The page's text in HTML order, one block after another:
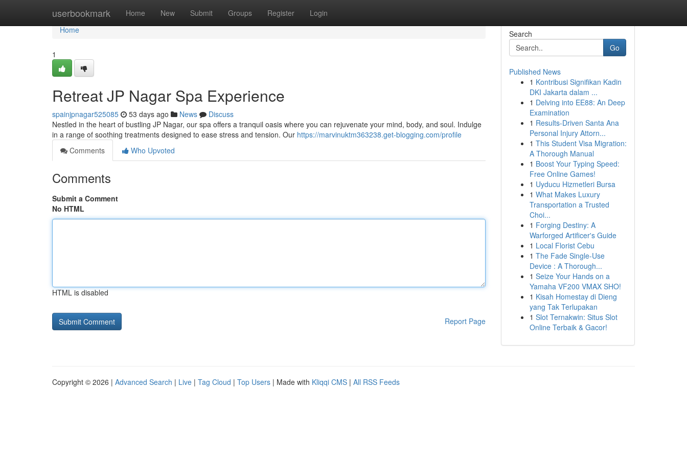
userbookmark Home New Submit Groups Register Login
Home
Home
1
Retreat JP Nagar Spa Experience
spainjpnagar525085 53 days ago News
Discuss
Nestled in the heart of bustling JP Nagar, our spa offers a tranquil oasis where you can rejuvenate your mind, body, and soul. Indulge
in a range of soothing treatments designed to ease stress and tension. Our https://marvinuktm363238.get-blogging.com/profile
Comments
Who Upvoted
Comments
Submit a Comment
No HTML
HTML is disabled
Report Page
Search
Go
Published News
1 Kontribusi Signifikan Kadin
DKI Jakarta dalam ...
1 Delving into EE88: An Deep
Examination
1 Results-Driven Santa Ana
Personal Injury Attorn...
1 This Student Visa Migration:
A Thorough Manual
1 Boost Your Typing Speed:
Free Online Games!
1 Uyducu Hizmetleri Bursa
1 What Makes Luxury
Transportation a Trusted
Choi...
1 Forging Destiny: A
Warforged Artificer's Guide
1 Local Florist Cebu
1 The Fade Single-Use
Device : A Thorough...
1 Seize Your Hands on a
Yamaha VF200 VMAX SHO!
1 Kisah Homestay di Dieng
yang Tak Terlupakan
1 Slot Ternakwin: Situs Slot
Online Terbaik & Gacor!
Copyright © 2026 | Advanced Search | Live | Tag Cloud | Top Users | Made with Kliqqi CMS | All RSS Feeds